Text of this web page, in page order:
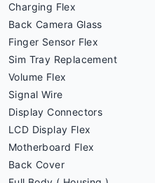
Charging Flex
Back Camera Glass
Finger Sensor Flex
Sim Tray Replacement
Volume Flex
Signal Wire
Display Connectors
LCD Display Flex
Motherboard Flex
Back Cover